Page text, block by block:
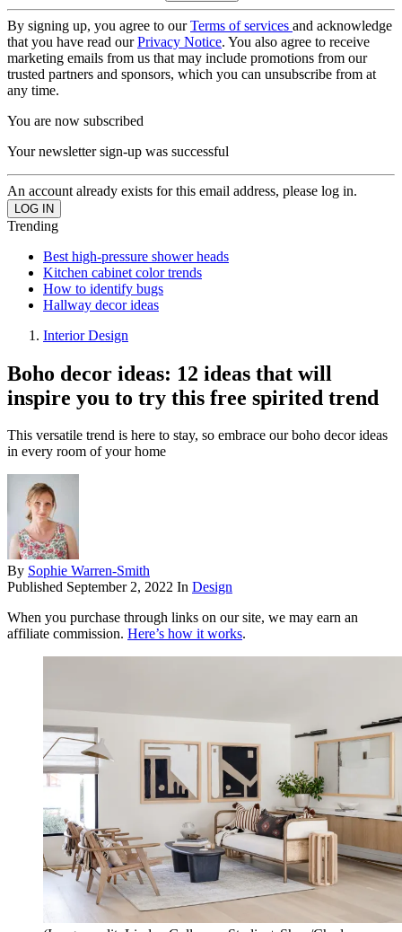
By signing up, you agree to ourTerms of services and acknowledge
that you have read ourPrivacy Notice. You also agree to receive
marketing emails from us that may include promotions from our
trusted partners and sponsors, which you can unsubscribe from at
any time.
You are now subscribed
Your newsletter sign-up was successful
An account already exists for this email address, please log in.
Trending
Best high-pressure shower heads
Kitchen cabinet color trends
How to identify bugs
Hallway decor ideas
Interior Design
Boho decor ideas: 12 ideas that will
inspire you to try this free spirited trend
This versatile trend is here to stay, so embrace our boho decor ideas
in every room of your home
By Sophie Warren-Smith
Published September 2, 2022 In Design
When you purchase through links on our site, we may earn an
affiliate commission. Here’s how it works.